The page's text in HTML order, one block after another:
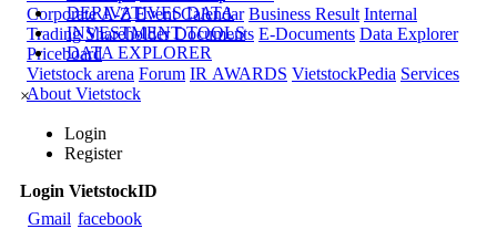
Corporate A-Z Event Calendar Business Result Internal
Trading Shareholder Documents E-Documents Data Explorer
Priceboard
Vietstock arena Forum IR AWARDS VietstockPedia Services
About Vietstock
DERIVATIVES DATA
INVESTMENT TOOLS
DATA EXPLORER
×
Login
Register
Login VietstockID
Gmail facebook